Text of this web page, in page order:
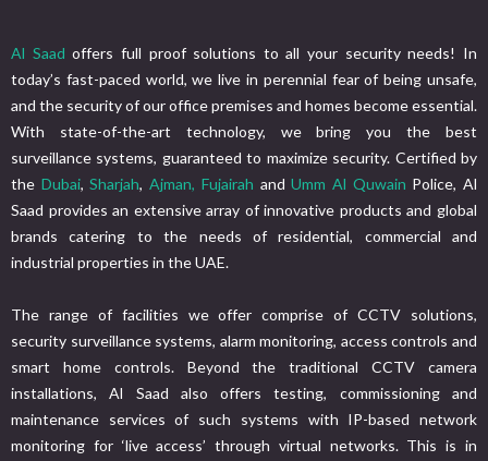
Al Saad offers full proof solutions to all your security needs! In
today’s fast-paced world, we live in perennial fear of being unsafe,
and the security of our office premises and homes become essential.
With state-of-the-art technology, we bring you the best
surveillance systems, guaranteed to maximize security. Certified by
the Dubai,Sharjah,Ajman, Fujairah andUmm Al Quwain Police, Al
Saad provides an extensive array of innovative products and global
brands catering to the needs of residential, commercial and
industrial properties in the UAE.
The range of facilities we offer comprise of CCTV solutions,
security surveillance systems, alarm monitoring, access controls and
smart home controls. Beyond the traditional CCTV camera
installations, Al Saad also offers testing, commissioning and
maintenance services of such systems with IP-based network
monitoring for ‘live access’ through virtual networks. This is in